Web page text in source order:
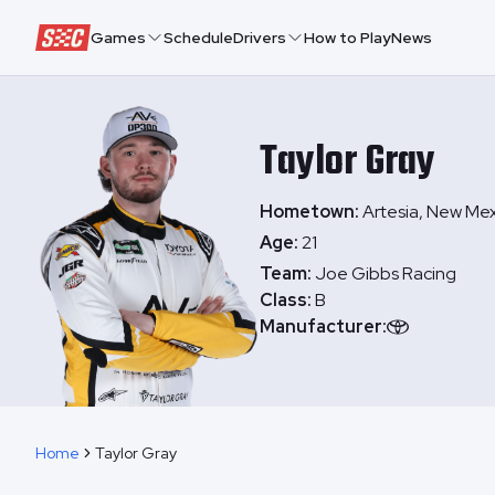
Speedway Collective
Games ScheduleDrivers How to PlayNews
TaylorGray
Hometown:Artesia, New
Age:21
Team: Joe Gibbs Racing
Class:B
Manufacturer:
Home Taylor Gray